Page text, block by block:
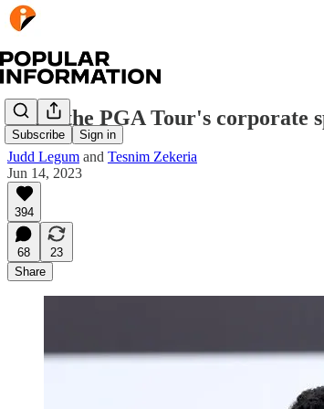
Subscribe Sign in
What the PGA Tour's corporate
Judd Legum and Tesnim Zekeria
Jun 14, 2023
394
68
23
Share